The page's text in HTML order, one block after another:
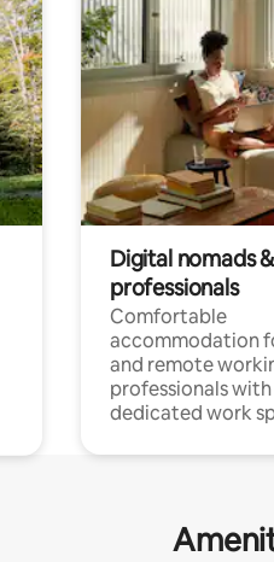
Digital nomads
professionals
Comfortable
accommodation
and remote
professionals
dedicated work